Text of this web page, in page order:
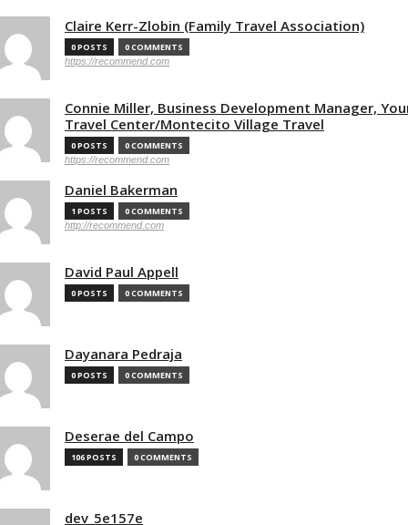
Claire Kerr-Zlobin (Family Travel Association)
0 POSTS 0 COMMENTS
https://recommend.com
Connie Miller, Business Development Manager,
Travel Center/Montecito Village Travel
0 POSTS 0 COMMENTS
https://recommend.com
Daniel Bakerman
1 POSTS 0 COMMENTS
http://recommend.com
David Paul Appell
0 POSTS 0 COMMENTS
Dayanara Pedraja
0 POSTS 0 COMMENTS
Deserae del Campo
106 POSTS 0 COMMENTS
dev_5e157e